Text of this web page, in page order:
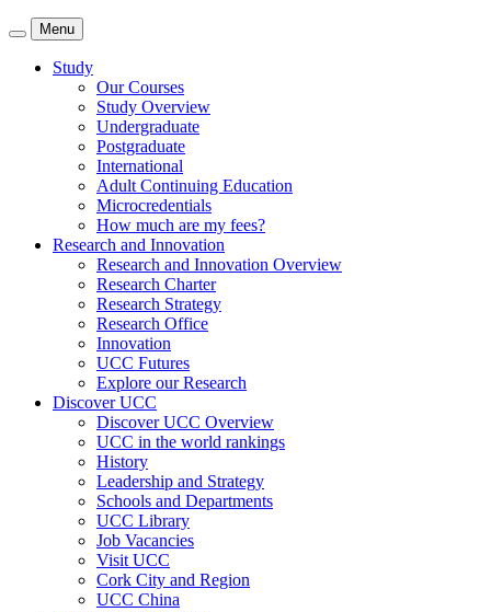
Menu
Study
Our Courses
Study Overview
Undergraduate
Postgraduate
International
Adult Continuing Education
Microcredentials
How much are my fees?
Research and Innovation
Research and Innovation Overview
Research Charter
Research Strategy
Research Office
Innovation
UCC Futures
Explore our Research
Discover UCC
Discover UCC Overview
UCC in the world rankings
History
Leadership and Strategy
Schools and Departments
UCC Library
Job Vacancies
Visit UCC
Cork City and Region
UCC China